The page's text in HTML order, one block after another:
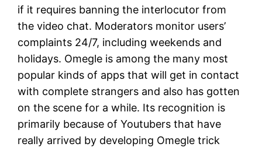
if it requires banning the interlocutor from
the video chat. Moderators monitor users’
complaints 24/7, including weekends and
holidays. Omegle is among the many most
popular kinds of apps that will get in contact
with complete strangers and also has gotten
on the scene for a while. Its recognition is
primarily because of Youtubers that have
really arrived by developing Omegle trick